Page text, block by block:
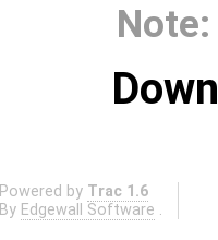
Note:
Powered by Trac 1.6
By Edgewall Software .